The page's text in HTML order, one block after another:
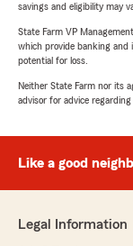
savings and eligibility may
State Farm VP
which provide banking and
potential for loss.
Neither State Farm nor its
advisor for advice
Like a good
Legal Information